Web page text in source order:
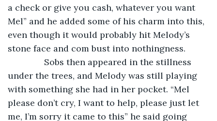
a check or give you cash, whatever you want
Mel” and he added some of his charm into this,
even though it would probably hit Melody’s
stone face and com bust into nothingness.
Sobs then appeared in the stillness
under the trees, and Melody was still playing
with something she had in her pocket. “Mel
please don’t cry, I want to help, please just let
me, I’m sorry it came to this” he said going